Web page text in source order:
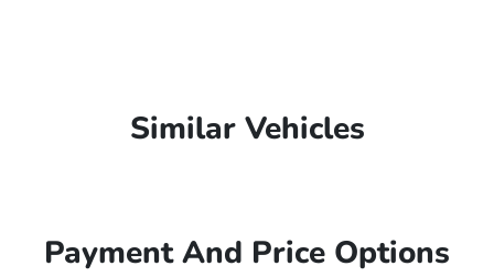
Similar Vehicles
Payment And Price Options